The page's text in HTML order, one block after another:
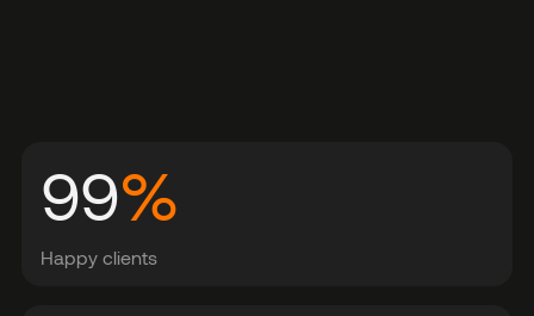
99%
Happy clients